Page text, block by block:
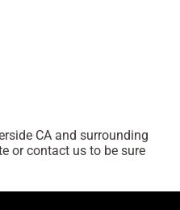
CA and surrounding
or contact us to be sure